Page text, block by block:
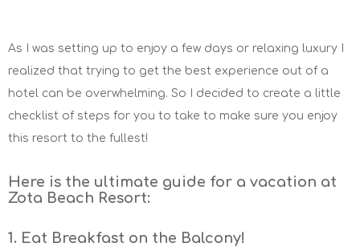
As I was setting up to enjoy a few days or relaxing luxury I
realized that trying to get the best experience out of a
hotel can be overwhelming. So I decided to create a little
checklist of steps for you to take to make sure you enjoy
this resort to the fullest!
Here is the ultimate guide for a vacation at
Zota Beach Resort:
1. Eat Breakfast on the Balcony!